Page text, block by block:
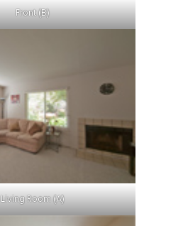
Front (B)
Living Room (A)